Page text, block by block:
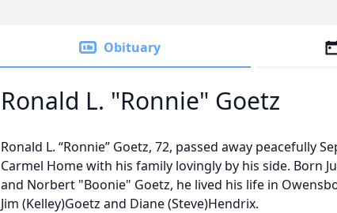
Obituary
Ronald L. "Ronnie" Goetz
Ronald L. “Ronnie” Goetz, 72, passed away peacefully
Carmel Home with his family lovingly by his side. Born
and Norbert "Boonie" Goetz, he lived his life in
Jim (Kelley)Goetz and Diane (Steve)Hendrix.